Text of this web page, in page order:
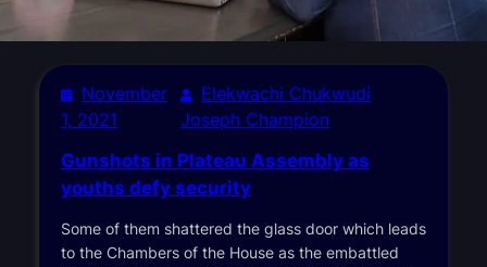
November
1, 2021
Elekwachi Chukwudi
Joseph Champion
Gunshots in Plateau Assembly as
youths defy security
Some of them shattered the glass door which leads
to the Chambers of the House as the embattled